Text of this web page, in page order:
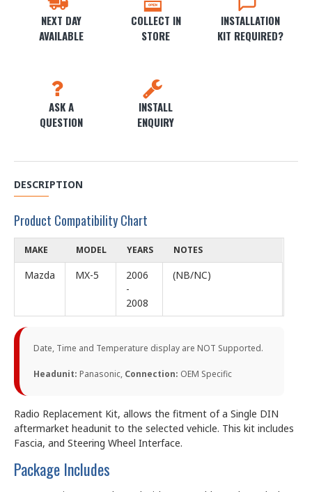
NEXT DAY
AVAILABLE
COLLECT IN
STORE
INSTALLATION
KIT REQUIRED?
ASK A
QUESTION
INSTALL
ENQUIRY
DESCRIPTION
Product Compatibility Chart
MAKE MODEL YEARS NOTES
Mazda MX-5
2006
-
2008
(NB/NC)
Date, Time and Temperature display are NOT Supported.
Headunit: Panasonic, Connection: OEM Specific
Radio Replacement Kit, allows the fitment of a Single DIN
aftermarket headunit to the selected vehicle. This kit includes
Fascia, and Steering Wheel Interface.
Package Includes